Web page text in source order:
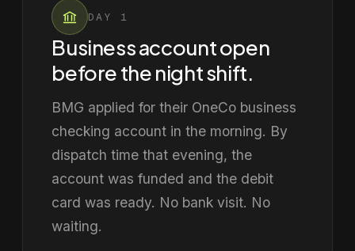
DAY 1
Business account open
before the night shift.
BMG applied for their OneCo business
checking account in the morning. By
dispatch time that evening, the
account was funded and the debit
card was ready. No bank visit. No
waiting.